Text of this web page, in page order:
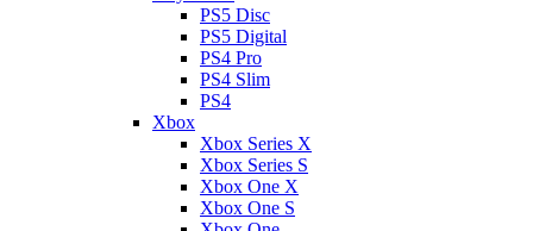
PS5 Disc
PS5 Digital
PS4 Pro
PS4 Slim
PS4
Xbox
Xbox Series X
Xbox Series S
Xbox One X
Xbox One S